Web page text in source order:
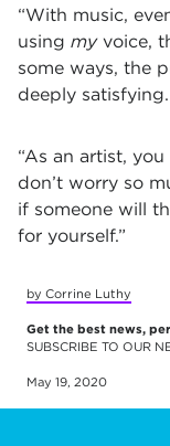
“With music,
using myvoice,
some ways, the
deeply satisfying.
“As an artist,
don’t worry so
if someone will
for yourself.”
by Corrine Luthy
Get the best news,
SUBSCRIBE TO OUR
May 19, 2020